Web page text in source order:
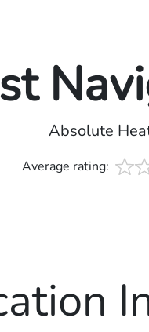
Absolute
Average rating: